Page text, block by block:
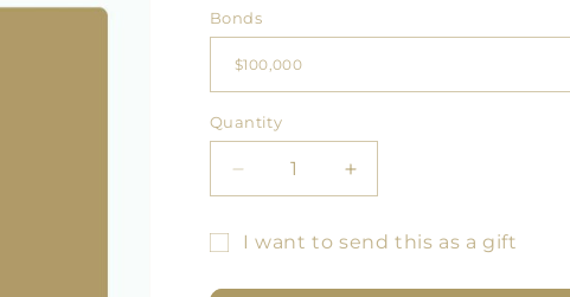
Bonds
Quantity
Quantity
Decrease
quantity
for
GIFT
Increase
quantity
GIFT
I want to send this as a gift